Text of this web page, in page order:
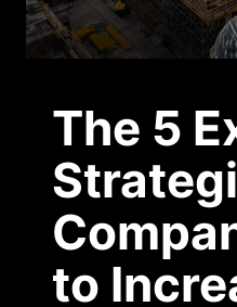
The 5
to